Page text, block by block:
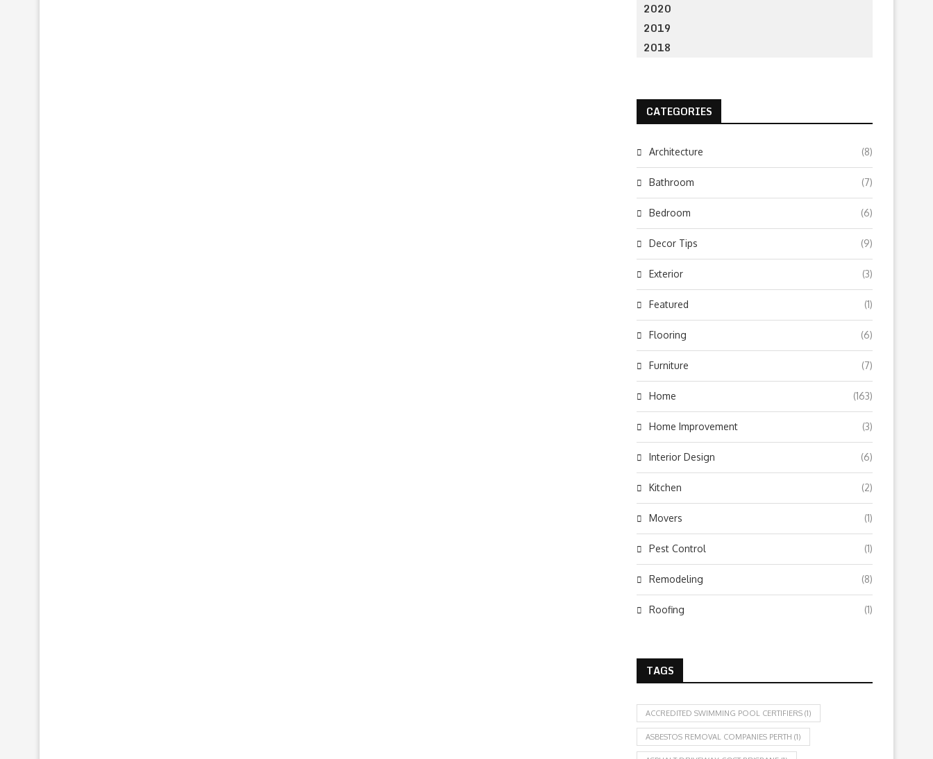
2020
2019
2018
CATEGORIES
Architecture (8)
Bathroom (7)
Bedroom (6)
Decor Tips (9)
Exterior (3)
Featured (1)
Flooring (6)
Furniture (7)
Home (163)
Home Improvement (3)
Interior Design (6)
Kitchen (2)
Movers (1)
Pest Control (1)
Remodeling (8)
Roofing (1)
TAGS
ACCREDITED SWIMMING POOL CERTIFIERS (1)
ASBESTOS REMOVAL COMPANIES PERTH (1)